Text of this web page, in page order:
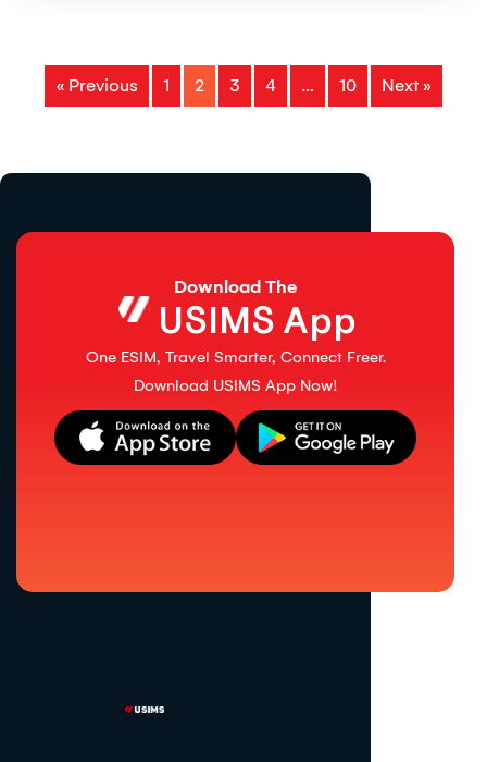
« Previous 1 2 3 4 … 10 Next »
Download The
USIMS App
One ESIM, Travel Smarter, Connect Freer.
Download USIMS App Now!